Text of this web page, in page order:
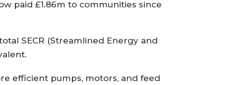
paid £1.86m to communities since
SECR (Streamlined Energy and
efficient pumps, motors, and feed